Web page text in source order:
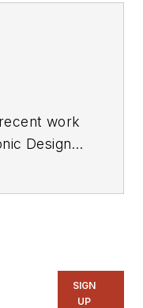
work
Design's
SIGN
UP